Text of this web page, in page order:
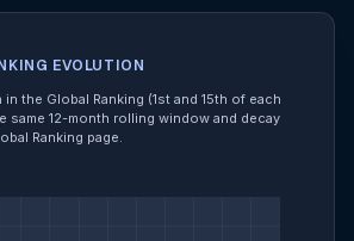
EVOLUTION
the Global Ranking (1st and 15th of each
same 12-month rolling window and decay
Ranking page.